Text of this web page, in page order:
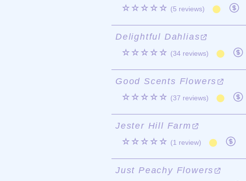
☆☆☆☆☆ (5 reviews)
Delightful Dahlias
☆☆☆☆☆ (34 reviews)
Good Scents Flowers
☆☆☆☆☆ (37 reviews)
Jester Hill Farm
☆☆☆☆☆ (1 review)
Just Peachy Flowers